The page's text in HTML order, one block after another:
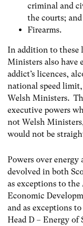
criminal and
the courts; and
Firearms.
In addition to these
Ministers also have
addict’s licences,
national speed
Welsh Ministers.
executive powers
not Welsh
would not be
Powers over energy
devolved in both
as exceptions to the
Economic
and as exceptions
Head D – Energy of